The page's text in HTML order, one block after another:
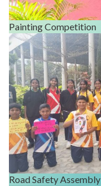
Painting Competition
Road Safety Assembly